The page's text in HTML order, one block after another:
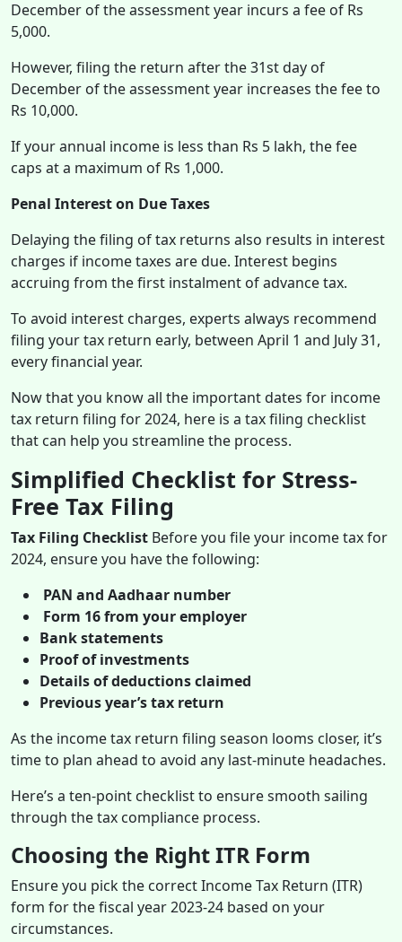
December of the assessment year incurs a fee of Rs
5,000.
However, filing the return after the 31st day of
December of the assessment year increases the fee to
Rs 10,000.
If your annual income is less than Rs 5 lakh, the fee
caps at a maximum of Rs 1,000.
Penal Interest on Due Taxes
Delaying the filing of tax returns also results in interest
charges if income taxes are due. Interest begins
accruing from the first instalment of advance tax.
To avoid interest charges, experts always recommend
filing your tax return early, between April 1 and July 31,
every financial year.
Now that you know all the important dates for income
tax return filing for 2024, here is a tax filing checklist
that can help you streamline the process.
Simplified Checklist for Stress-
Free Tax Filing
Tax Filing Checklist Before you file your income tax for
2024, ensure you have the following:
PAN and Aadhaar number
Form 16 from your employer
Bank statements
Proof of investments
Details of deductions claimed
Previous year’s tax return
As the income tax return filing season looms closer, it’s
time to plan ahead to avoid any last-minute headaches.
Here’s a ten-point checklist to ensure smooth sailing
through the tax compliance process.
Choosing the Right ITR Form
Ensure you pick the correct Income Tax Return (ITR)
form for the fiscal year 2023-24 based on your
circumstances.